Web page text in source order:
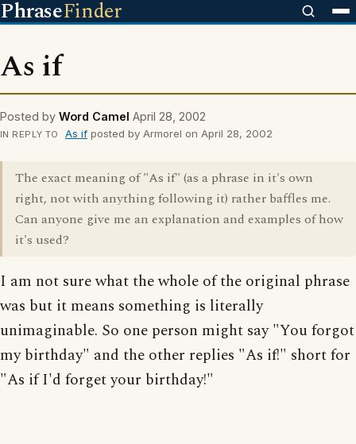
PhraseFinder
As if
Posted by Word Camel April 28, 2002
IN REPLY TO As ifposted by Armorel on April 28, 2002
The exact meaning of "As if" (as a phrase in it's own
right, not with anything following it) rather baffles me.
Can anyone give me an explanation and examples of how
it's used?
I am not sure what the whole of the original phrase
was but it means something is literally
unimaginable. So one person might say "You forgot
my birthday" and the other replies "As if!" short for
"As if I'd forget your birthday!"